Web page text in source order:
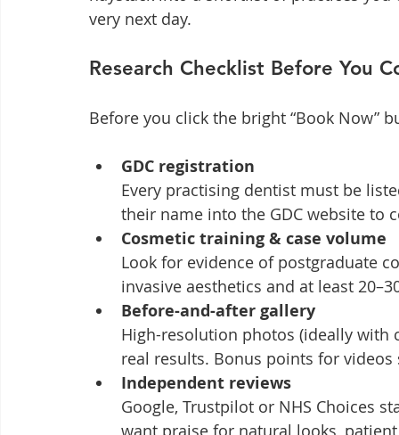
very next day.
Research Checklist Before You
Before you click the bright “Book Now”
GDC registration
Every practising dentist must be
their name into the GDC website to
Cosmetic training & case volume
Look for evidence of postgraduate
invasive aesthetics and at least
Before-and-after gallery
High-resolution photos (ideally with
real results. Bonus points for
Independent reviews
Google, Trustpilot or NHS Choices
want praise for natural looks,